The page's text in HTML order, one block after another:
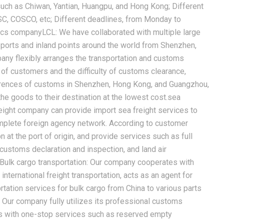
as Chiwan, Yantian, Huangpu, and Hong Kong; Different
COSCO, etc; Different deadlines, from Monday to
companyLCL: We have collaborated with multiple large
and inland points around the world from Shenzhen,
flexibly arranges the transportation and customs
customers and the difficulty of customs clearance,
of customs in Shenzhen, Hong Kong, and Guangzhou,
goods to their destination at the lowest cost.sea
company can provide import sea freight services to
foreign agency network. According to customer
at the port of origin, and provide services such as full
declaration and inspection, and land air
cargo transportation: Our company cooperates with
freight transportation, acts as an agent for
services for bulk cargo from China to various parts
company fully utilizes its professional customs
with one-stop services such as reserved empty